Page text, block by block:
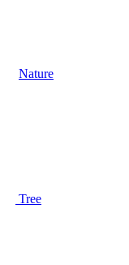
Nature
Tree